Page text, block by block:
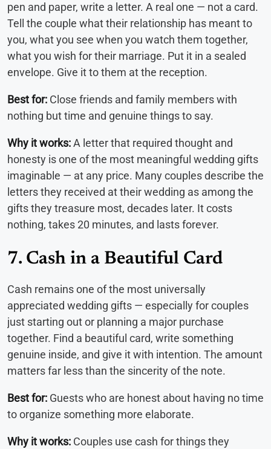
pen and paper, write a letter. A real one — not a card.
Tell the couple what their relationship has meant to
you, what you see when you watch them together,
what you wish for their marriage. Put it in a sealed
envelope. Give it to them at the reception.
Best for: Close friends and family members with
nothing but time and genuine things to say.
Why it works:A letter that required thought and
honesty is one of the most meaningful wedding gifts
imaginable — at any price. Many couples describe the
letters they received at their wedding as among the
gifts they treasure most, decades later. It costs
nothing, takes 20 minutes, and lasts forever.
7. Cash in a Beautiful Card
Cash remains one of the most universally
appreciated wedding gifts — especially for couples
just starting out or planning a major purchase
together. Find a beautiful card, write something
genuine inside, and give it with intention. The amount
matters far less than the sincerity of the note.
Best for: Guests who are honest about having no time
to organize something more elaborate.
Why it works: Couples use cash for things they